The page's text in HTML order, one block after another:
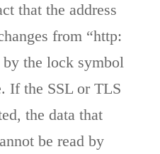
that the address
from “http:
the lock symbol
If the SSL or TLS
the data that
be read by